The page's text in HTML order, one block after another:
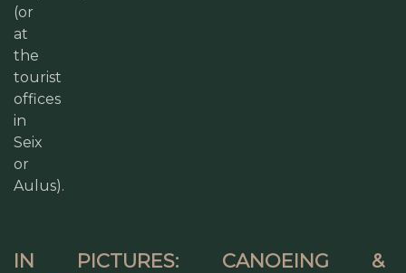
(or
at
the
tourist
offices
in
Seix
or
Aulus).
IN PICTURES: CANOEING &